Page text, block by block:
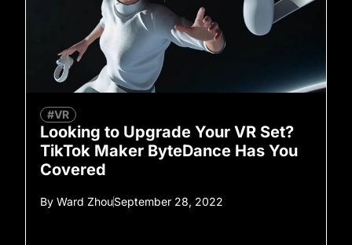
#VR
Looking to Upgrade Your VR Set?
TikTok Maker ByteDance Has You
Covered
By Ward ZhouSeptember 28, 2022